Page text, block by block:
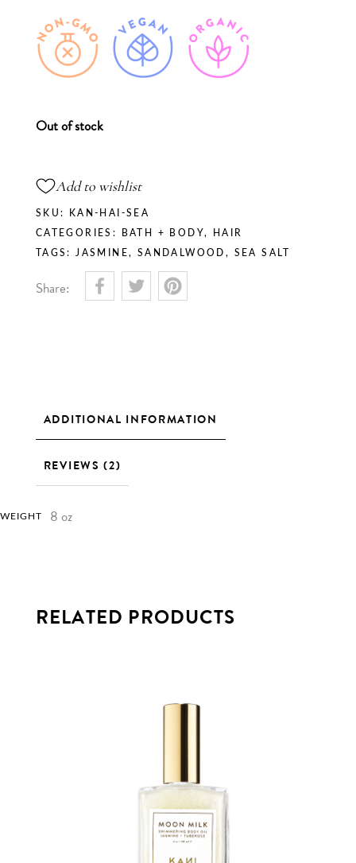
Out of stock
Add to wishlist
SKU: KAN-HAI-SEA
CATEGORIES: BATH + BODY, HAIR
TAGS: JASMINE, SANDALWOOD , SEA SALT
Share:
ADDITIONAL INFORMATION
REVIEWS (2)
WEIGHT 8 oz
RELATED PRODUCTS
This
product
has
multiple